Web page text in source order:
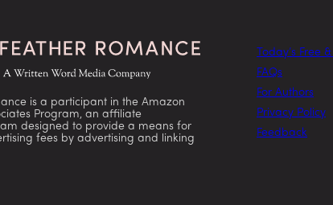
is a participant in the Amazon
Program, an affiliate
designed to provide a means for
fees by advertising and linking
Today’s Free
FAQs
For Authors
Privacy Policy
Feedback